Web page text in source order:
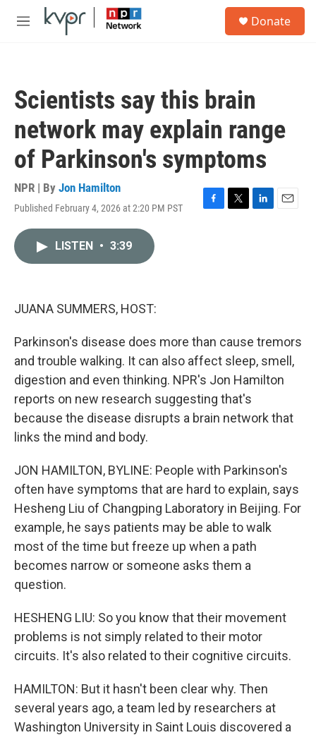
Skip to main content
M
Donate
Scientists say this brain
network may explain range
of Parkinson's symptoms
NPR | By Jon Hamilton
Published February 4, 2026 at 2:20 PM PST
F
T
L
E
LISTEN • 3:39
JUANA SUMMERS, HOST:
Parkinson's disease does more than cause tremors
and trouble walking. It can also affect sleep, smell,
digestion and even thinking. NPR's Jon Hamilton
reports on new research suggesting that's
because the disease disrupts a brain network that
links the mind and body.
JON HAMILTON, BYLINE: People with Parkinson's
often have symptoms that are hard to explain, says
Hesheng Liu of Changping Laboratory in Beijing. For
example, he says patients may be able to walk
most of the time but freeze up when a path
becomes narrow or someone asks them a
question.
HESHENG LIU: So you know that their movement
problems is not simply related to their motor
circuits. It's also related to their cognitive circuits.
HAMILTON: But it hasn't been clear why. Then
several years ago, a team led by researchers at
Washington University in Saint Louis discovered a